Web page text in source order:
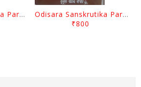
Odisara Sanskrutika Parampara Part -2 By Braja Mohana Mohanty
Odisara Sanskrutika Parampara Part -1 By Braja Mohana Mohanty
₹800